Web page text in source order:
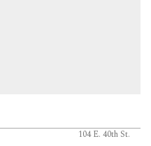
104 E. 40th St.